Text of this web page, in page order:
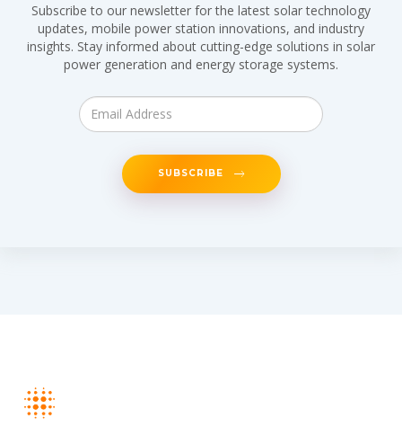
Subscribe to our newsletter for the latest solar technology
updates, mobile power station innovations, and industry
insights. Stay informed about cutting-edge solutions in solar
power generation and energy storage systems.
SUBSCRIBE